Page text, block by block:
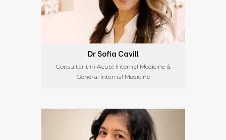
Dr Sofia Cavill
Consultant in Acute Internal Medicine &
General Internal Medicine